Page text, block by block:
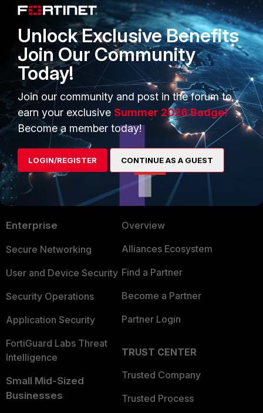
session, hence dropping the
packet.
FortiGate Service
PRODUCTS
Enterprise
Secure Networking
User and Device Security
Security Operations
Application Security
FortiGuard Labs Threat
Intelligence
Small Mid-Sized
Businesses
PARTNERS
Overview
Alliances Ecosystem
Find a Partner
Become a Partner
Partner Login
TRUST CENTER
Trusted Company
Trusted Process
Unlock Exclusive Benefits
Join Our Community
Today!
Join our community and post in the forum to
earn your exclusive Summer 2026 Badge!
Become a member today!
LOGIN/REGISTER CONTINUE AS A GUEST